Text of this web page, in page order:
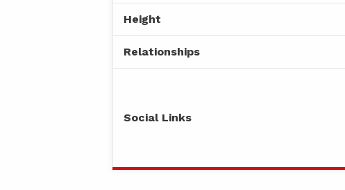
Height
Relationships
Social Links